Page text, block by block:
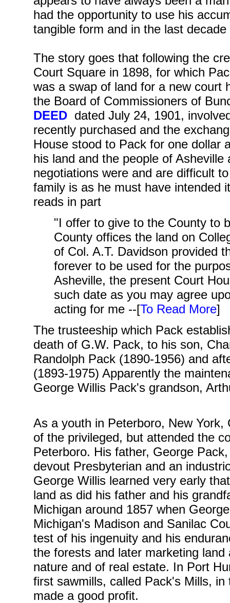
had the opportunity to use his
tangible form and in the last
The story goes that following the
Court Square in 1898, for which
was a swap of land for a new court
the Board of Commissioners of
DEED dated July 24, 1901,
recently purchased and the
House stood to Pack for one dollar
his land and the people of
negotiations were and are difficult
family is as he must have intended
reads in part
"I offer to give to the County to
County offices the land on
of Col. A.T. Davidson provided
forever to be used for the
Asheville, the present Court
such date as you may agree
acting for me --[To Read More]
The trusteeship which Pack
death of G.W. Pack, to his son,
Randolph Pack (1890-1956) and
(1893-1975) Apparently the
George Willis Pack's grandson,
As a youth in Peterboro, New
of the privileged, but attended the
Peterboro. His father, George
devout Presbyterian and an
George Willis learned very early
land as did his father and his
Michigan around 1857 when
Michigan's Madison and Sanilac
test of his ingenuity and his
the forests and later marketing
nature and of real estate. In Port
first sawmills, called Pack's Mills,
made a good profit.